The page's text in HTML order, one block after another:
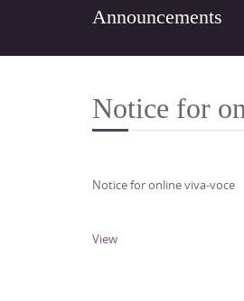
Announcements
Notice for
Notice for online viva-voce
View